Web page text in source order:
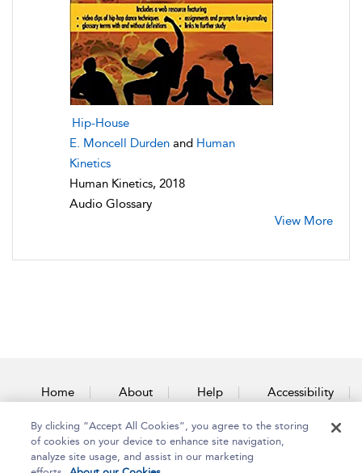
Hip-House
E. Moncell Durden and Human
Kinetics
Human Kinetics, 2018
Audio Glossary
View More
Home About Help Accessibility
Contact Us
By clicking “Accept All Cookies”, you agree to the storing
of cookies on your device to enhance site navigation,
analyze site usage, and assist in our marketing